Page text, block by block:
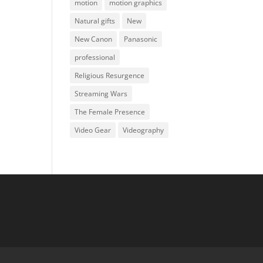
motion
motion graphics
Natural gifts
New
New Canon
Panasonic
professional
Religious Resurgence
Streaming Wars
The Female Presence
Video Gear
Videography